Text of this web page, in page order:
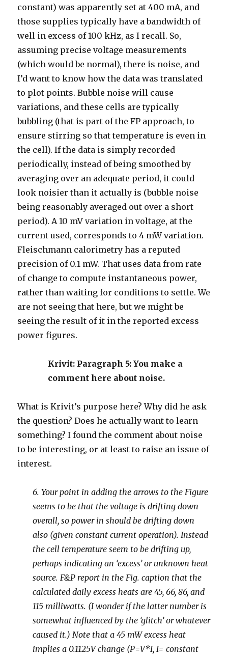
constant) was apparently set at 400 mA, and
those supplies typically have a bandwidth of
well in excess of 100 kHz, as I recall. So,
assuming precise voltage measurements
(which would be normal), there is noise, and
I’d want to know how the data was translated
to plot points. Bubble noise will cause
variations, and these cells are typically
bubbling (that is part of the FP approach, to
ensure stirring so that temperature is even in
the cell). If the data is simply recorded
periodically, instead of being smoothed by
averaging over an adequate period, it could
look noisier than it actually is (bubble noise
being reasonably averaged out over a short
period). A 10 mV variation in voltage, at the
current used, corresponds to 4 mW variation.
Fleischmann calorimetry has a reputed
precision of 0.1 mW. That uses data from rate
of change to compute instantaneous power,
rather than waiting for conditions to settle. We
are not seeing that here, but we might be
seeing the result of it in the reported excess
power figures.
Krivit: Paragraph 5: You make a
comment here about noise.
What is Krivit’s purpose here? Why did he ask
the question? Does he actually want to learn
something? I found the comment about noise
to be interesting, or at least to raise an issue of
interest.
6. Your point in adding the arrows to the Figure
seems to be that the voltage is drifting down
overall, so power in should be drifting down
also (given constant current operation). Instead
the cell temperature seem to be drifting up,
perhaps indicating an ‘excess’ or unknown heat
source. F&P report in the Fig. caption that the
calculated daily excess heats are 45, 66, 86, and
115 milliwatts. (I wonder if the latter number is
somewhat influenced by the ‘glitch’ or whatever
caused it.) Note that a 45 mW excess heat
implies a 0.1125V change (P=V*I, I= constant